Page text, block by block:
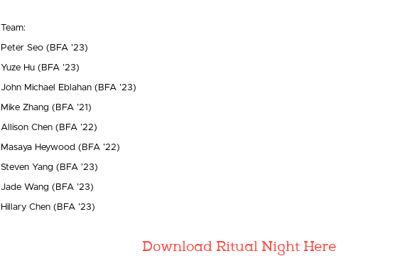
Team:
Peter Seo (BFA ’23)
Yuze Hu (BFA ’23)
John Michael Eblahan (BFA ’23)
Mike Zhang (BFA ’21)
Allison Chen (BFA ’22)
Masaya Heywood (BFA ’22)
Steven Yang (BFA ’23)
Jade Wang (BFA ’23)
Hillary Chen (BFA ’23)
Download Ritual Night Here